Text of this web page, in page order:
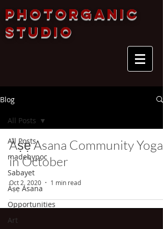
Photorganic
Studio
Blog
All Posts
madebypoc
Sabayet
Àṣẹ Asana
Opportunities
Art
All Posts
Àṣẹ Asana Community Yoga
in October
Oct 2, 2020 1 min read